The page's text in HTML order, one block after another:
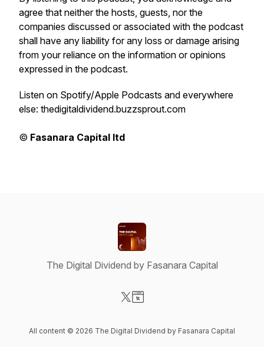
agree that neither the hosts, guests, nor the
companies discussed or associated with the podcast
shall have any liability for any loss or damage arising
from your reliance on the information or opinions
expressed in the podcast.
Listen on Spotify/Apple Podcasts and everywhere
else: thedigitaldividend.buzzsprout.com
© Fasanara Capital ltd
The Digital Dividend by Fasanara Capital
All content © 2026 The Digital Dividend by Fasanara Capital